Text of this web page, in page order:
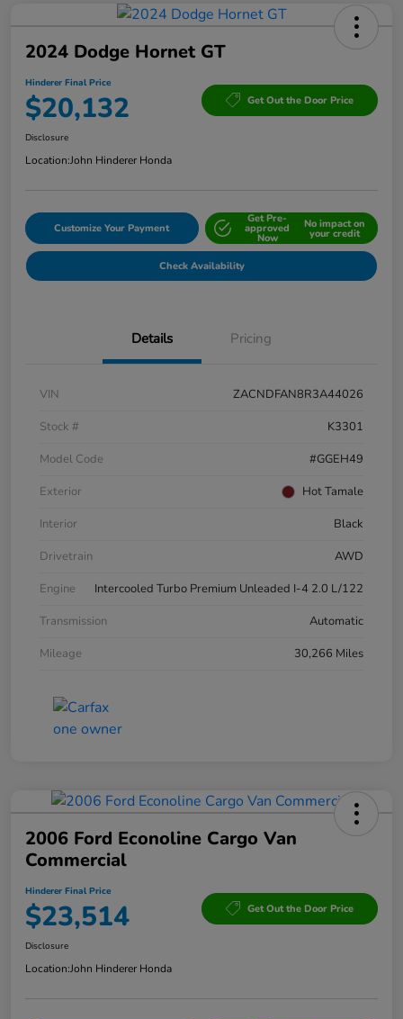
2024 Dodge Hornet GT
Hinderer Final Price
$20,132 Get Out the Door Price
Disclosure
Location:John Hinderer Honda
Customize Your Payment
Get Pre-
approved
Now
No impact on
your credit
Check Availability
Details Pricing
VIN
ZACNDFAN8R3A44026
Stock #
K3301
Model Code
#GGEH49
Exterior
Hot Tamale
Interior
Black
Drivetrain
AWD
Engine
Intercooled Turbo Premium Unleaded I-4 2.0 L/122
Transmission
Automatic
Mileage
30,266 Miles
2006 Ford Econoline Cargo Van
Commercial
Hinderer Final Price
$23,514 Get Out the Door Price
Disclosure
Location:John Hinderer Honda